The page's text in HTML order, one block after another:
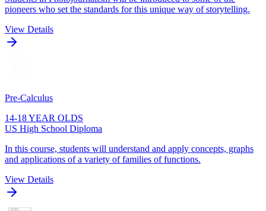
pioneers who set the standards for this unique way of storytelling.
View Details
Pre-Calculus
14-18 YEAR OLDS
US High School Diploma
In this course, students will understand and apply concepts, graphs
and applications of a variety of families of functions.
View Details